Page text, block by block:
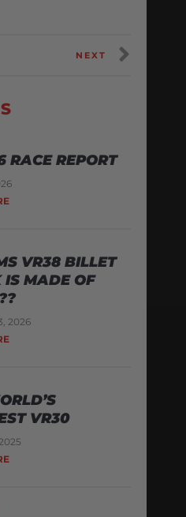
NEXT
RACE REPORT
VR38 BILLET
IS MADE OF
2026
VR30